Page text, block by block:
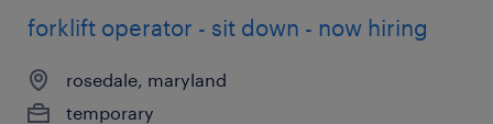
forklift operator - sit down - now hiring
rosedale, maryland
temporary